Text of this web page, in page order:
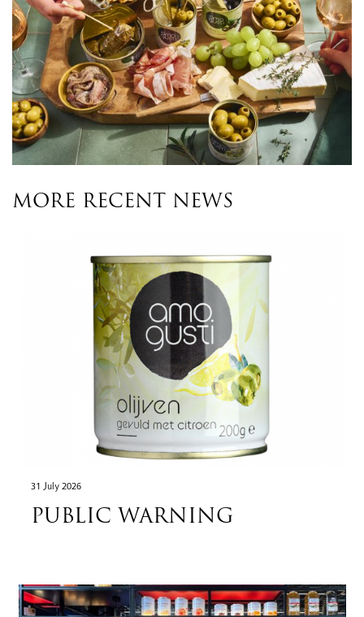
MORE RECENT NEWS
31 July 2026
PUBLIC WARNING